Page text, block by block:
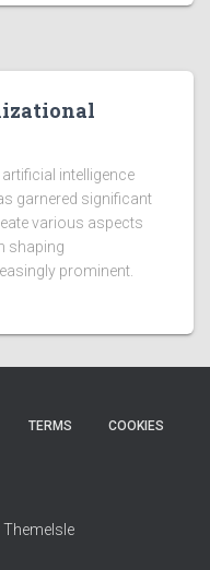
intelligence
garnered significant
various aspects
shaping
prominent.
TERMS COOKIES
ThemeIsle